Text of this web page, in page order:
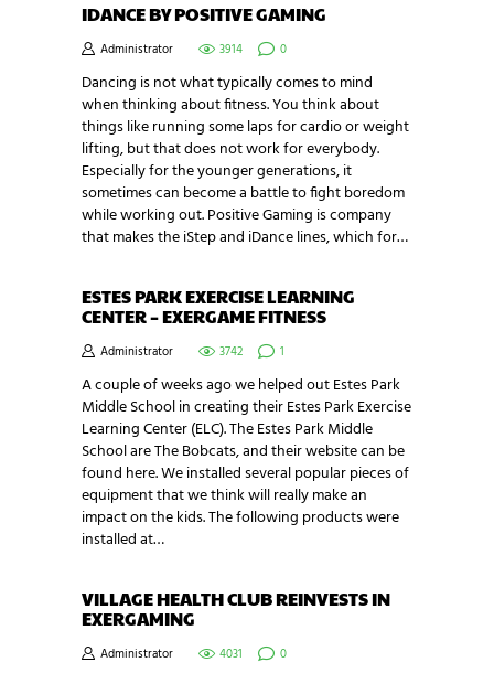
IDANCE BY POSITIVE GAMING
Administrator 3914 0
Dancing is not what typically comes to mind
when thinking about fitness. You think about
things like running some laps for cardio or weight
lifting, but that does not work for everybody.
Especially for the younger generations, it
sometimes can become a battle to fight boredom
while working out. Positive Gaming is company
that makes the iStep and iDance lines, which for…
ESTES PARK EXERCISE LEARNING
CENTER – EXERGAME FITNESS
Administrator 3742 1
A couple of weeks ago we helped out Estes Park
Middle School in creating their Estes Park Exercise
Learning Center (ELC). The Estes Park Middle
School are The Bobcats, and their website can be
found here. We installed several popular pieces of
equipment that we think will really make an
impact on the kids. The following products were
installed at…
VILLAGE HEALTH CLUB REINVESTS IN
EXERGAMING
Administrator 4031 0